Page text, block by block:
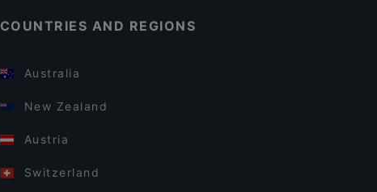
COUNTRIES AND REGIONS
Australia
New Zealand
Austria
Switzerland